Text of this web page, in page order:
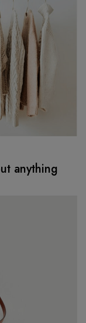
anything